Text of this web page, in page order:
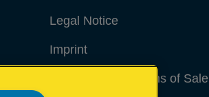
Legal Notice
Imprint
Terms and conditions of Sale